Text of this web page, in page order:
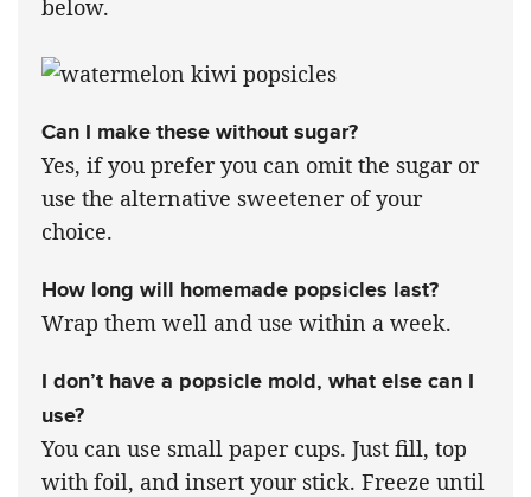
below.
Can I make these without sugar?
Yes, if you prefer you can omit the sugar or
use the alternative sweetener of your
choice.
How long will homemade popsicles last?
Wrap them well and use within a week.
I don’t have a popsicle mold, what else can I
use?
You can use small paper cups. Just fill, top
with foil, and insert your stick. Freeze until